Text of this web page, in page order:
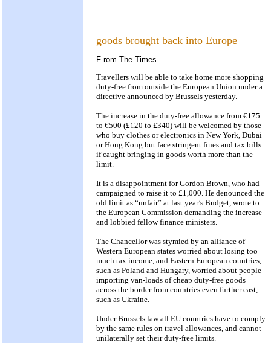
goods brought back into Europe
F rom The Times
Travellers will be able to take home more shopping
duty-free from outside the European Union under a
directive announced by Brussels yesterday.
The increase in the duty-free allowance from €175
to €500 (£120 to £340) will be welcomed by those
who buy clothes or electronics in New York, Dubai
or Hong Kong but face stringent fines and tax bills
if caught bringing in goods worth more than the
limit.
It is a disappointment for Gordon Brown, who had
campaigned to raise it to £1,000. He denounced the
old limit as “unfair” at last year’s Budget, wrote to
the European Commission demanding the increase
and lobbied fellow finance ministers.
The Chancellor was stymied by an alliance of
Western European states worried about losing too
much tax income, and Eastern European countries,
such as Poland and Hungary, worried about people
importing van-loads of cheap duty-free goods
across the border from countries even further east,
such as Ukraine.
Under Brussels law all EU countries have to comply
by the same rules on travel allowances, and cannot
unilaterally set their duty-free limits.